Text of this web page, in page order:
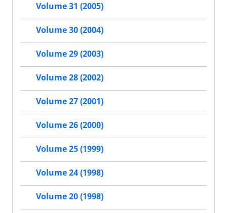
Volume 31 (2005)
Volume 30 (2004)
Volume 29 (2003)
Volume 28 (2002)
Volume 27 (2001)
Volume 26 (2000)
Volume 25 (1999)
Volume 24 (1998)
Volume 20 (1998)